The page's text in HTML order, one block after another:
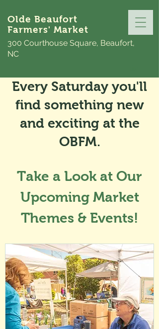
Olde Beaufort
Farmers' Market
300 Courthouse Square, Beaufort,
NC
Every Saturday you'll
find something new
and exciting at the
OBFM.
Take a Look at Our
Upcoming Market
Themes & Events!